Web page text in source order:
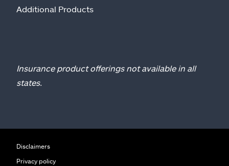
Additional Products
Insurance product offerings not available in all
states.
Disclaimers
Privacy policy